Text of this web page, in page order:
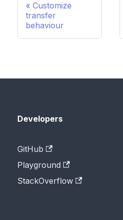
Customize
transfer
behaviour
Developers
GitHub
Playground
StackOverflow